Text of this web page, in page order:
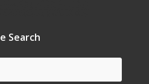
Search